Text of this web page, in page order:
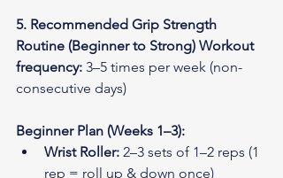
5. Recommended Grip Strength
Routine (Beginner to Strong) Workout
frequency: 3–5 times per week (non-
consecutive days)
Beginner Plan (Weeks 1–3):
Wrist Roller: 2–3 sets of 1–2 reps (1
rep = roll up & down once)